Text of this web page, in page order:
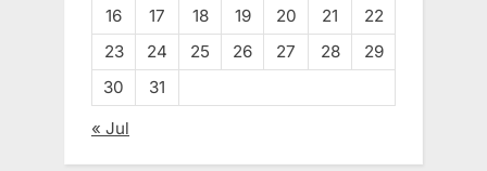
16
17 18 19 20 21
22
23
24 25 26 27 28
29
30
31
« Jul